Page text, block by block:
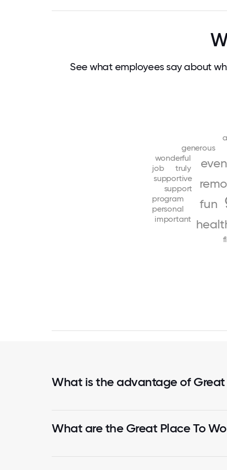
See what employees say about
fun
personal
program
support
supportive
truly
generous
important
job
wonderful
What is the advantage of Great
What are the Great Place To